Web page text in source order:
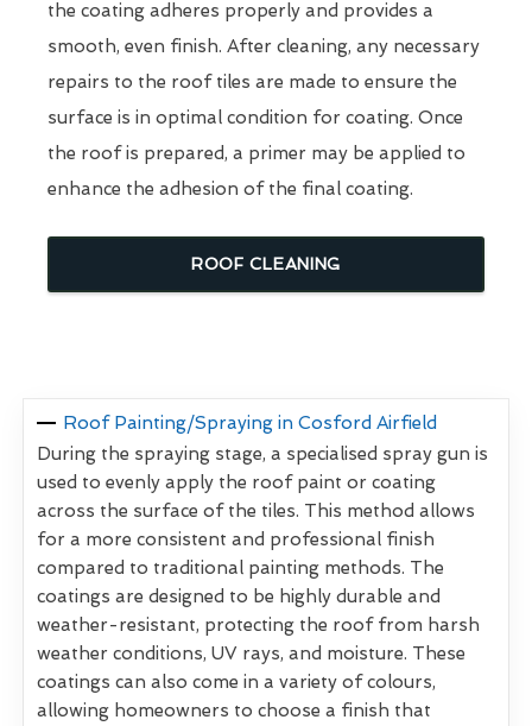
the coating adheres properly and provides a
smooth, even finish. After cleaning, any necessary
repairs to the roof tiles are made to ensure the
surface is in optimal condition for coating. Once
the roof is prepared, a primer may be applied to
enhance the adhesion of the final coating.
ROOF CLEANING
Roof Painting/Spraying in Cosford Airfield
During the spraying stage, a specialised spray gun is
used to evenly apply the roof paint or coating
across the surface of the tiles. This method allows
for a more consistent and professional finish
compared to traditional painting methods. The
coatings are designed to be highly durable and
weather-resistant, protecting the roof from harsh
weather conditions, UV rays, and moisture. These
coatings can also come in a variety of colours,
allowing homeowners to choose a finish that